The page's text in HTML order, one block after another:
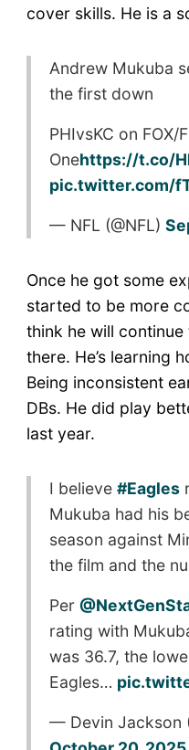
cover skills. He is a
Andrew Mukuba
the first down
PHIvsKC on FOX/
Onehttps://t.co/
pic.twitter.com/
— NFL (@NFL)
Once he got some
started to be more
think he will
there. He’s learning
Being inconsistent
DBs. He did play
last year.
I believe #Eagles
Mukuba had his
season against
the film and the
Per
rating with
was 36.7, the
Eagles…
— Devin Jackson